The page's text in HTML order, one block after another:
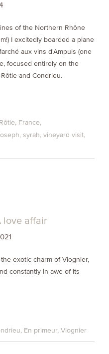
of the Northern Rhône
I excitedly boarded a plane
aux vins d'Ampuis (one
focused entirely on the
and Condrieu.
France
syrah vineyard visit
love affair
exotic charm of Viognier,
constantly in awe of its
En primeur Viognier